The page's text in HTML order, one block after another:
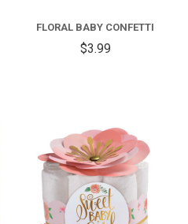
FLORAL BABY CONFETTI
$3.99